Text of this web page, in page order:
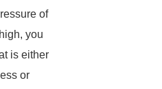
of
you
is either
or